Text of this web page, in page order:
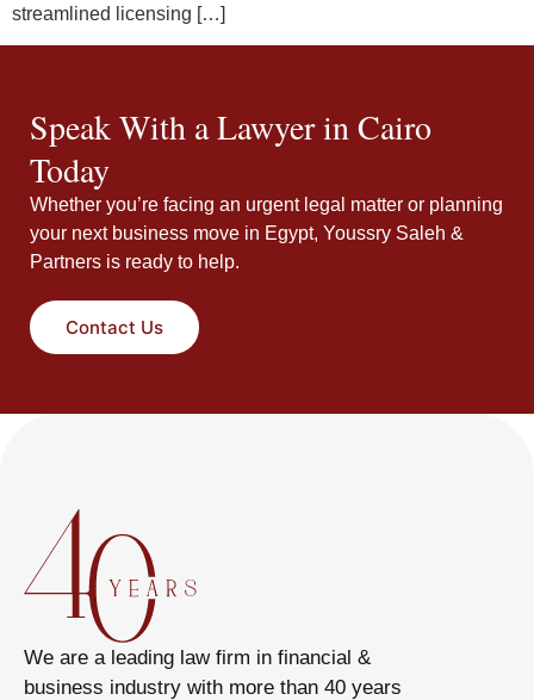
streamlined licensing […]
Speak With a Lawyer in Cairo
Today
Whether you’re facing an urgent legal matter or planning
your next business move in Egypt, Youssry Saleh &
Partners is ready to help.
Contact Us
We are a leading law firm in financial &
business industry with more than 40 years